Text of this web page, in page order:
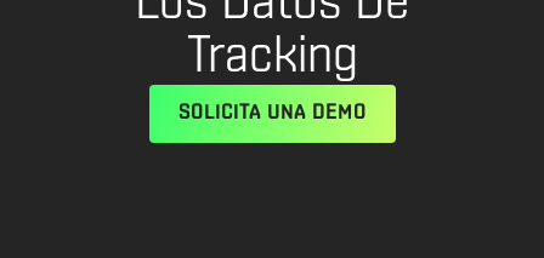
Tracking
SOLICITA UNA DEMO